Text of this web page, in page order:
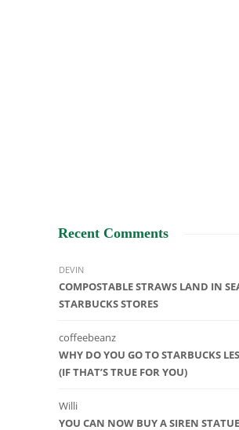
Recent Comments
DEVIN
COMPOSTABLE STRAWS LAND IN
STARBUCKS STORES
coffeebeanz
WHY DO YOU GO TO STARBUCKS
(IF THAT’S TRUE FOR YOU)
Willi
YOU CAN NOW BUY A SIREN